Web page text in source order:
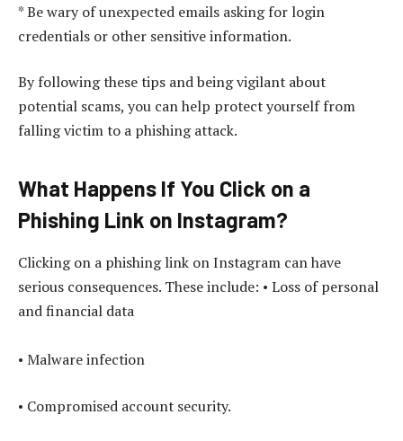
* Be wary of unexpected emails asking for login
credentials or other sensitive information.
By following these tips and being vigilant about
potential scams, you can help protect yourself from
falling victim to a phishing attack.
What Happens If You Click on a
Phishing Link on Instagram?
Clicking on a phishing link on Instagram can have
serious consequences. These include: • Loss of personal
and financial data
• Malware infection
• Compromised account security.